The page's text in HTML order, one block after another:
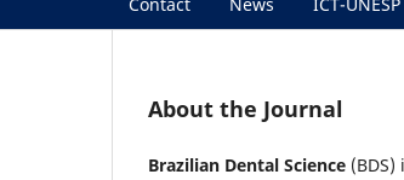
About the Journal
Brazilian Dental Science